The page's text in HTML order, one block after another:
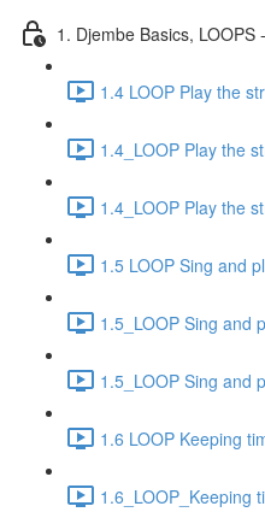
1. Djembe Basics, LOOPS
1.4 LOOP Play the
1.4_LOOP Play the
1.4_LOOP Play the
1.5 LOOP Sing and
1.5_LOOP Sing and
1.5_LOOP Sing and
1.6 LOOP Keeping
1.6_LOOP_Keeping